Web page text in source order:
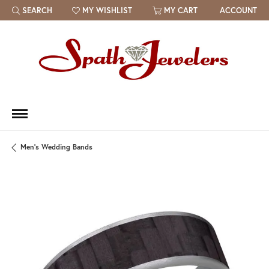
SEARCH
TOGGLE TOOLBAR SEARCH MENU
MY WISHLIST
TOGGLE MY WISH LIST MY CART ACCOUNT
Men's Wedding Bands